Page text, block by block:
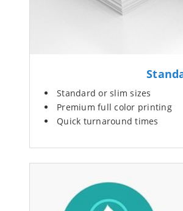
Standard or slim sizes
Premium full color printing
Quick turnaround times